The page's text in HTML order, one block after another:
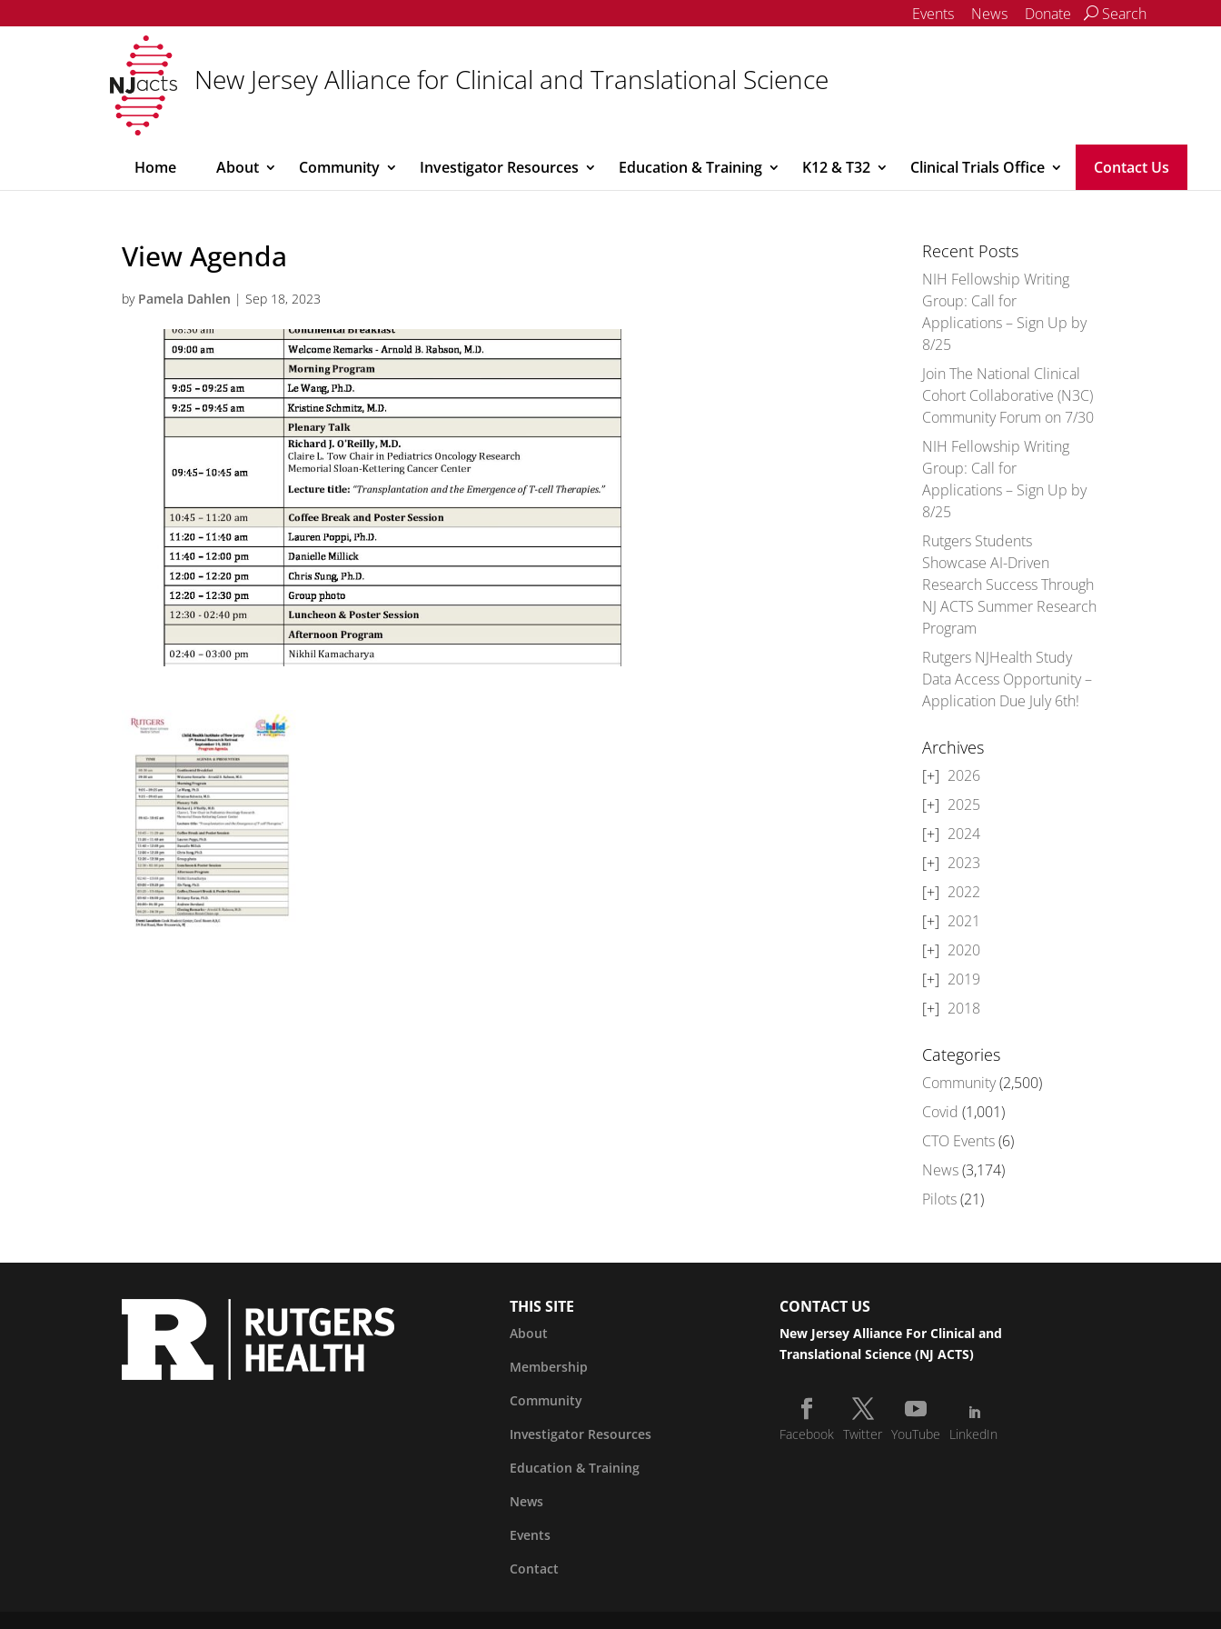
Events News Donate Search
New Jersey Alliance for Clinical and Translational Science
Home About Community Investigator Resources Education & Training K12 & T32 Clinical Trials Office Contact Us
View Agenda
by Pamela Dahlen |Sep 18, 2023
Recent Posts
NIH Fellowship Writing
Group: Call for
Applications – Sign Up by
8/25
Join The National Clinical
Cohort Collaborative (N3C)
Community Forum on 7/30
NIH Fellowship Writing
Group: Call for
Applications – Sign Up by
8/25
Rutgers Students
Showcase AI-Driven
Research Success Through
NJ ACTS Summer Research
Program
Rutgers NJHealth Study
Data Access Opportunity –
Application Due July 6th!
Archives
2026
2025
2024
2023
2022
2021
2020
2019
2018
Categories
Community(2,500)
Covid (1,001)
CTO Events(6)
News(3,174)
Pilots(21)
THIS SITE
About
Membership
Community
Investigator Resources
Education & Training
News
Events
Contact
CONTACT US
New Jersey Alliance For Clinical and
Translational Science (NJ ACTS)
Facebook Twitter YouTube LinkedIn